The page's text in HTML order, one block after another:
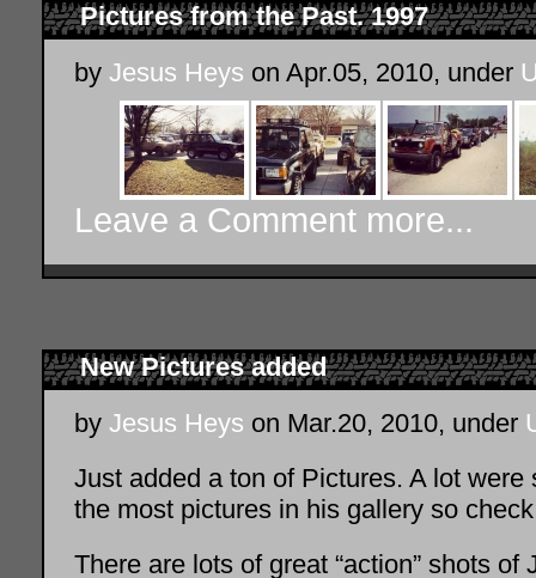
Pictures from the Past. 1997
by Jesus Heys on Apr.05, 2010, under
Leave a Comment more...
New Pictures added
by Jesus Heys on Mar.20, 2010, under
Just added a ton of Pictures. A lot
the most pictures in his gallery so
There are lots of great “action” shots of